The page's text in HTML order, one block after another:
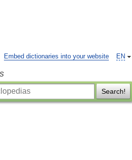
EN
Embed dictionaries into your website
Search!